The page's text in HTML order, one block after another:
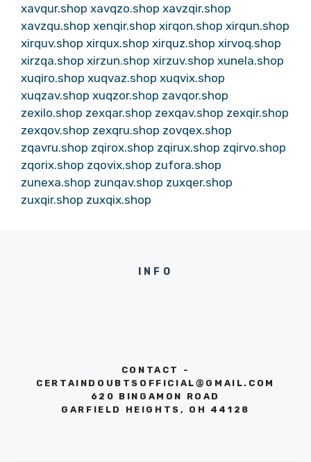
xavqur.shop xavqzo.shop xavzqir.shop
xavzqu.shop xenqir.shop xirqon.shop xirqun.shop
xirquv.shop xirqux.shop xirquz.shop xirvoq.shop
xirzqa.shop xirzun.shop xirzuv.shop xunela.shop
xuqiro.shop xuqvaz.shop xuqvix.shop
xuqzav.shop xuqzor.shop zavqor.shop
zexilo.shop zexqar.shop zexqav.shop zexqir.shop
zexqov.shop zexqru.shop zovqex.shop
zqavru.shop zqirox.shop zqirux.shop zqirvo.shop
zqorix.shop zqovix.shop zufora.shop
zunexa.shop zunqav.shop zuxqer.shop
zuxqir.shop zuxqix.shop
INFO
CONTACT -
CERTAINDOUBTSOFFICIAL@GMAIL.COM
620 BINGAMON ROAD
GARFIELD HEIGHTS, OH 44128